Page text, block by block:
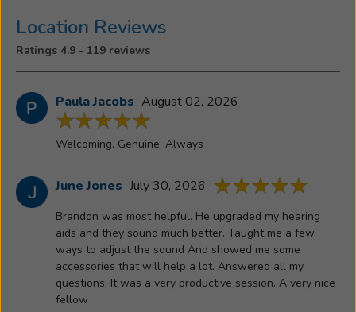
Location Reviews
Ratings 4.9 - 119 reviews
Paula Jacobs August 02, 2026
Welcoming. Genuine. Always
June Jones July 30, 2026
Brandon was most helpful. He upgraded my hearing
aids and they sound much better. Taught me a few
ways to adjust the sound And showed me some
accessories that will help a lot. Answered all my
questions. It was a very productive session. A very nice
fellow